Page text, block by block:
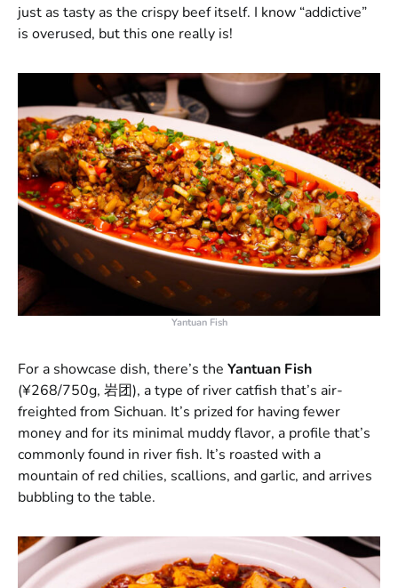
just as tasty as the crispy beef itself. I know “addictive”
is overused, but this one really is!
Yantuan Fish
For a showcase dish, there’s the Yantuan Fish
(¥268/750g, 岩团), a type of river catfish that’s air-
freighted from Sichuan. It’s prized for having fewer
money and for its minimal muddy flavor, a profile that’s
commonly found in river fish. It’s roasted with a
mountain of red chilies, scallions, and garlic, and arrives
bubbling to the table.